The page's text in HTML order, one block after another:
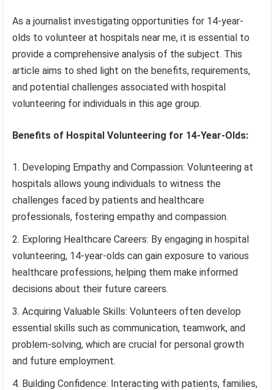
As a journalist investigating opportunities for 14-year-
olds to volunteer at hospitals near me, it is essential to
provide a comprehensive analysis of the subject. This
article aims to shed light on the benefits, requirements,
and potential challenges associated with hospital
volunteering for individuals in this age group.
Benefits of Hospital Volunteering for 14-Year-Olds:
Developing Empathy and Compassion: Volunteering at
hospitals allows young individuals to witness the
challenges faced by patients and healthcare
professionals, fostering empathy and compassion.
Exploring Healthcare Careers: By engaging in hospital
volunteering, 14-year-olds can gain exposure to various
healthcare professions, helping them make informed
decisions about their future careers.
Acquiring Valuable Skills: Volunteers often develop
essential skills such as communication, teamwork, and
problem-solving, which are crucial for personal growth
and future employment.
Building Confidence: Interacting with patients, families,